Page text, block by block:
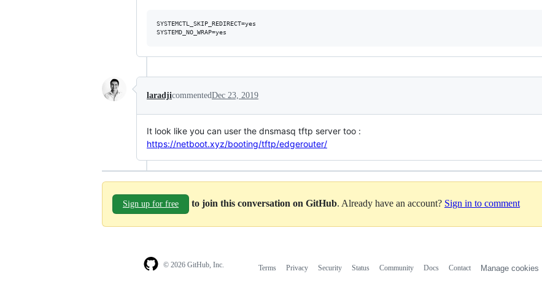
SYSTEMCTL_SKIP_REDIRECT=yes
laradjicommentedDec 23, 2019
It look like you can user the dnsmasq tftp server too :
https://netboot.xyz/booting/tftp/edgerouter/
Sign up for free to join this conversation on GitHub. Already have an account? Sign in to comment
© 2026 GitHub, Inc. Terms Privacy Security Status Community Docs Contact Manage cookies